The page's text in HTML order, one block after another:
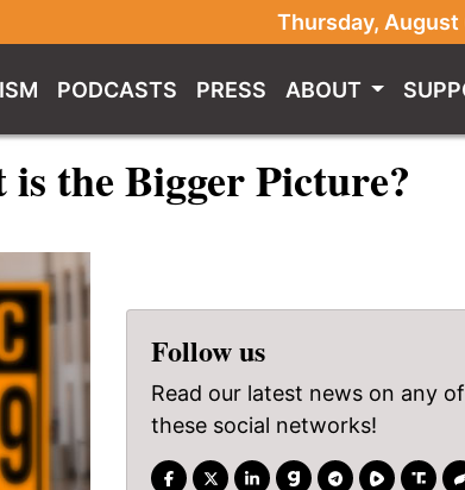
Thursday, August
PODCASTS PRESS ABOUT
the Bigger Picture?
Follow us
Read our latest news on any of
these social networks!